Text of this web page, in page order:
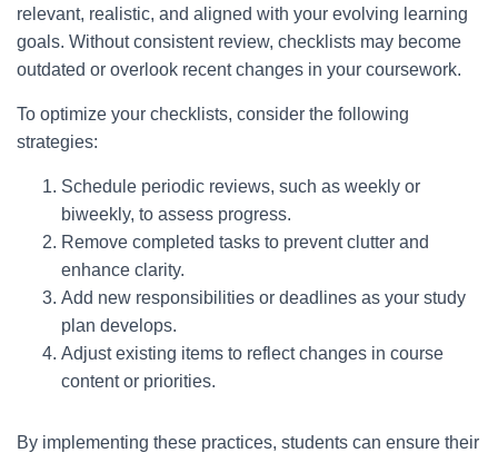
relevant, realistic, and aligned with your evolving learning
goals. Without consistent review, checklists may become
outdated or overlook recent changes in your coursework.
To optimize your checklists, consider the following
strategies:
Schedule periodic reviews, such as weekly or
biweekly, to assess progress.
Remove completed tasks to prevent clutter and
enhance clarity.
Add new responsibilities or deadlines as your study
plan develops.
Adjust existing items to reflect changes in course
content or priorities.
By implementing these practices, students can ensure their